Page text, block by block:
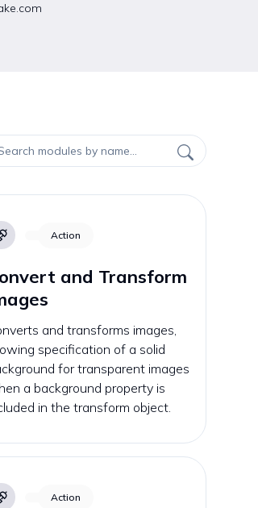
Action
and Transform
and transforms images,
specification of a solid
for transparent images
a background property is
in the transform object.
Action